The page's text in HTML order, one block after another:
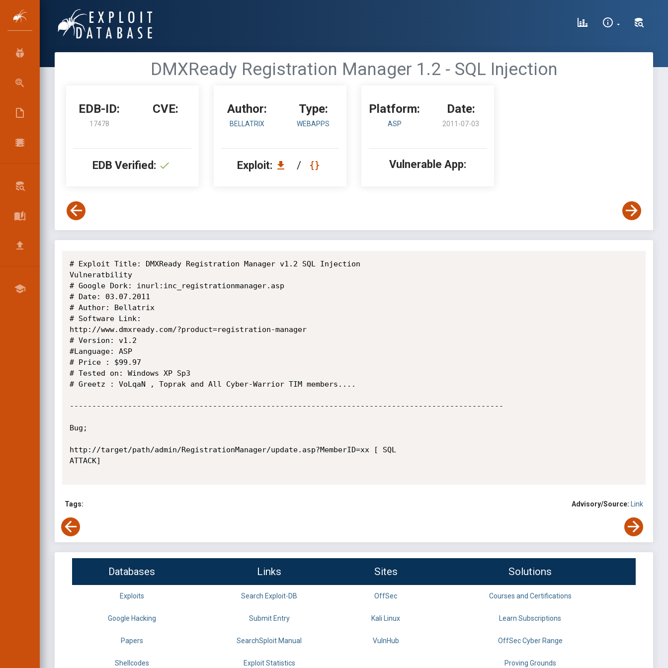
DMXReady Registration Manager 1.2 - SQL Injection
EDB-ID:
17478
CVE:
EDB Verified:
Author:
BELLATRIX
Type:
WEBAPPS
Exploit: /
Platform:
ASP
Date:
2011-07-03
Vulnerable App:
# Exploit Title: DMXReady Registration Manager v1.2 SQL Injection
Vulneratbility
# Google Dork: inurl:inc_registrationmanager.asp
# Date: 03.07.2011
# Author: Bellatrix
# Software Link:
http://www.dmxready.com/?product=registration-manager
# Version: v1.2
#Language: ASP
# Price : $99.97
# Tested on: Windows XP Sp3
# Greetz : VoLqaN , Toprak and All Cyber-Warrior TIM members....
-------------------------------------------------------------------------------------------------
Bug;
http://target/path/admin/RegistrationManager/update.asp?MemberID=xx [ SQL
ATTACK]
Tags: Advisory/Source: Link
Databases Links Sites Solutions
Exploits Search Exploit-DB OffSec Courses and Certifications
Google Hacking Submit Entry Kali Linux Learn Subscriptions
Papers SearchSploit Manual VulnHub OffSec Cyber Range
Shellcodes Exploit Statistics Proving Grounds